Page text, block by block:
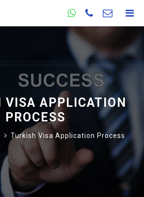
VISA APPLICATION
PROCESS
Turkish Visa Application Process